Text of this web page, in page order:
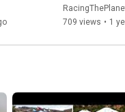
709 views • 1